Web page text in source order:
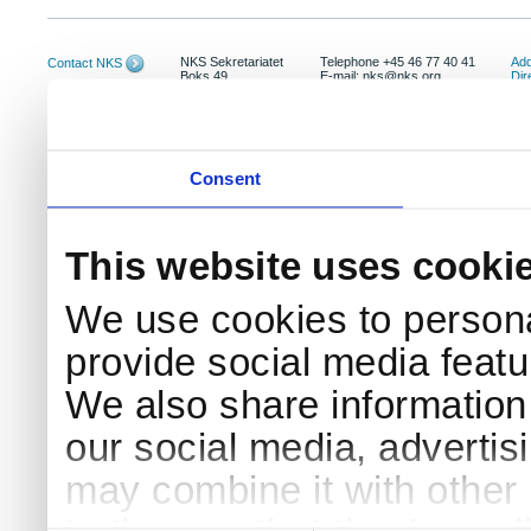
Consent
This website uses
We use cookies to
provide social media
We also share
our social media,
may combine it with
Contact NKS
NKS Sekretariatet
Boks 49
Telephone +45 46 77 40 41
E-mail: nks@nks.org